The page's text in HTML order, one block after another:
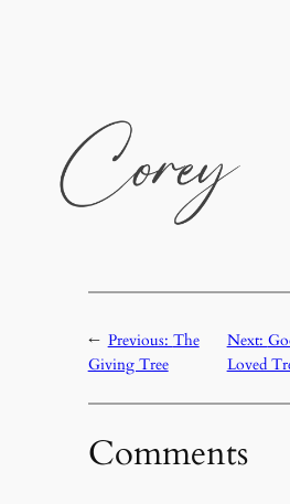
← Previous: The
Giving Tree
Next:
Loved
Comments